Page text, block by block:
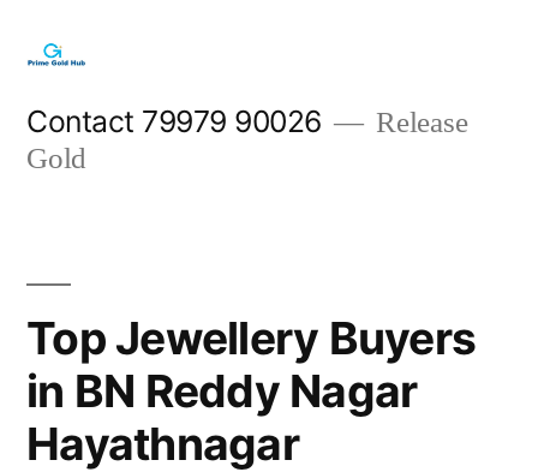
content
Contact 79979 90026
Release
Gold
Top Jewellery Buyers
in BN Reddy Nagar
Hayathnagar